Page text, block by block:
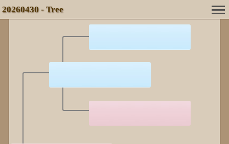
20260430 - Tree